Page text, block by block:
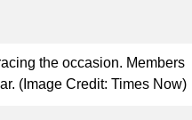
the occasion. Members
(Image Credit: Times Now)